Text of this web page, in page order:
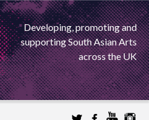
Developing, promoting and
supporting South Asian Arts
across the UK